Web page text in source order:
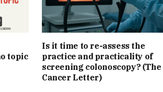
topic
Is it time to re-assess the
practice and practicality of
screening colonoscopy? (The
Cancer Letter)